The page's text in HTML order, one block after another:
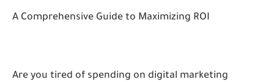
A Comprehensive Guide to Maximizing ROI
Are you tired of spending on digital marketing